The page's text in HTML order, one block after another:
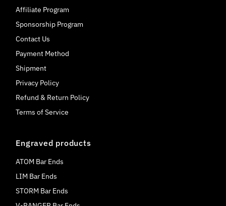
Affiliate Program
Sponsorship Program
Contact Us
Payment Method
Shipment
Privacy Policy
Refund & Return Policy
Terms of Service
Engraved products
ATOM Bar Ends
LIM Bar Ends
STORM Bar Ends